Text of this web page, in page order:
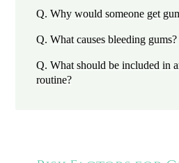
Q. Why would someone get
Q. What causes bleeding gums?
Q. What should be included in
routine?